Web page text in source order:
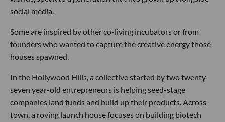
social media.
Some are inspired by other co-living incubators or from
founders who wanted to capture the creative energy those
houses spawned.
In the Hollywood Hills, a collective started by two twenty-
seven year-old entrepreneurs is helping seed-stage
companies land funds and build up their products. Across
town, a roving launch house focuses on building biotech